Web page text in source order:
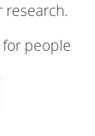
research.
people